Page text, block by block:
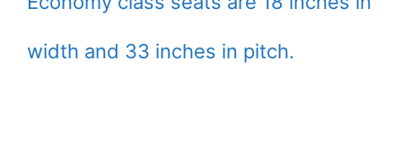
width and 33 inches in pitch.